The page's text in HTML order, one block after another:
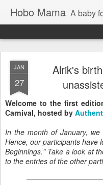
Hobo Mama A baby for
JAN
27
Alrik's
Welcome to the first
Carnival, hosted by
In the month of January,
Hence, our participants have
Beginnings." Take a look at
to the entries of the other